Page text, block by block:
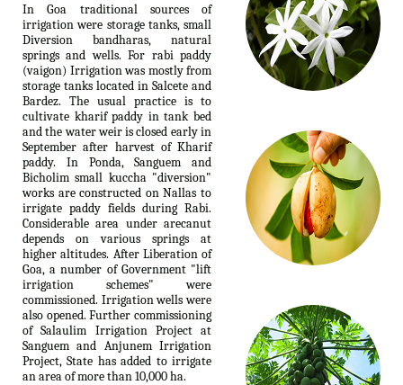
In Goa traditional sources of
irrigation were storage tanks, small
Diversion bandharas, natural
springs and wells. For rabi paddy
(vaigon) Irrigation was mostly from
storage tanks located in Salcete and
Bardez. The usual practice is to
cultivate kharif paddy in tank bed
and the water weir is closed early in
September after harvest of Kharif
paddy. In Ponda, Sanguem and
Bicholim small kuccha "diversion"
works are constructed on Nallas to
irrigate paddy fields during Rabi.
Considerable area under arecanut
depends on various springs at
higher altitudes. After Liberation of
Goa, a number of Government "lift
irrigation schemes" were
commissioned. Irrigation wells were
also opened. Further commissioning
of Salaulim Irrigation Project at
Sanguem and Anjunem Irrigation
Project, State has added to irrigate
an area of more than 10,000 ha.